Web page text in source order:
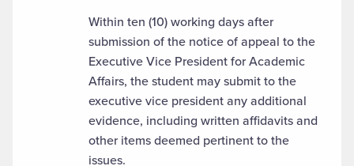
Within ten (10) working days after
submission of the notice of appeal to the
Executive Vice President for Academic
Affairs, the student may submit to the
executive vice president any additional
evidence, including written affidavits and
other items deemed pertinent to the
issues.